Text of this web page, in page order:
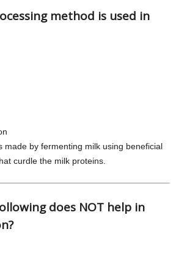
method is used in
made by fermenting milk using beneficial
curdle the milk proteins.
does NOT help in